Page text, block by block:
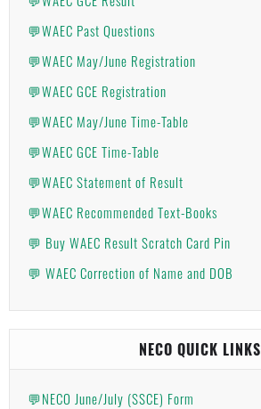
💬WAEC Past Questions
💬WAEC May/June Registration
💬WAEC GCE Registration
💬WAEC May/June Time-Table
💬WAEC GCE Time-Table
💬WAEC Statement of Result
💬WAEC Recommended Text-Books
💬 Buy WAEC Result Scratch Card Pin
💬 WAEC Correction of Name and DOB
NECO QUICK LINKS
💬NECO June/July (SSCE) Form